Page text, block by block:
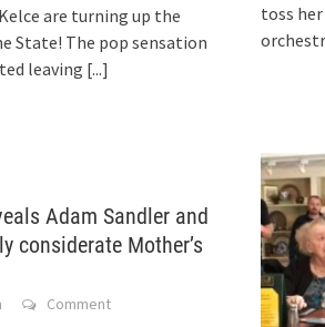
are turning up the
State! The pop sensation
leaving [...]
toss
Adam Sandler and
considerate Mother’s
Comment